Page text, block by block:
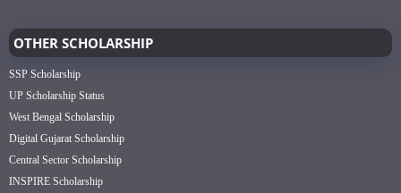
OTHER SCHOLARSHIP
SSP Scholarship
UP Scholarship Status
West Bengal Scholarship
Digital Gujarat Scholarship
Central Sector Scholarship
INSPIRE Scholarship